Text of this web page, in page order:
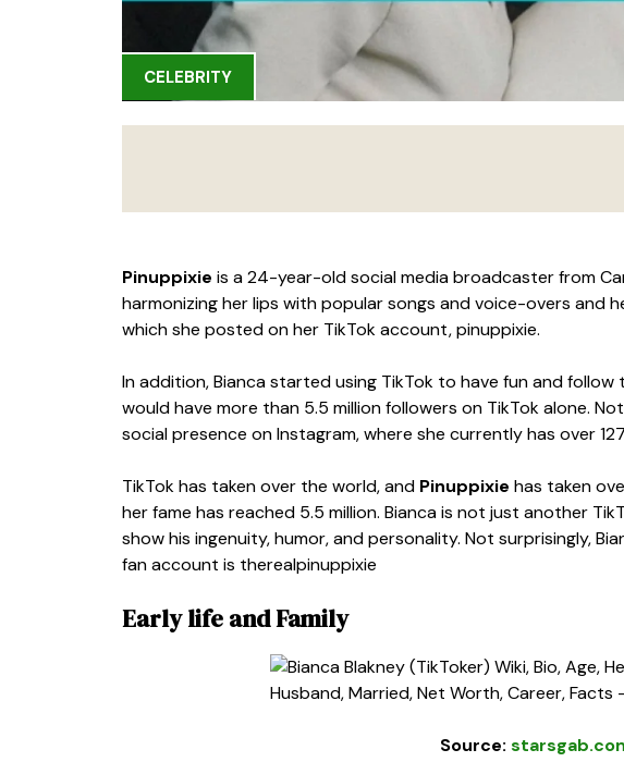
CELEBRITY
Pinuppixie is a 24-year-old social media broadcaster from
harmonizing her lips with popular songs and voice-overs and
which she posted on her TikTok account, pinuppixie.
In addition, Bianca started using TikTok to have fun and
would have more than 5.5 million followers on TikTok alone.
social presence on Instagram, where she currently has over
TikTok has taken over the world, and Pinuppixie has taken
her fame has reached 5.5 million. Bianca is not just another
show his ingenuity, humor, and personality. Not surprisingly,
fan account is therealpinuppixie
Early life and Family
Source: